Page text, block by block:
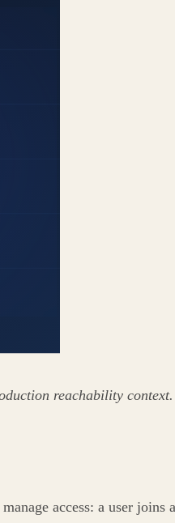
reachability context.
access: a user